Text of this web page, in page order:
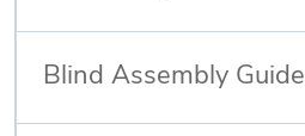
Blind Assembly Guide